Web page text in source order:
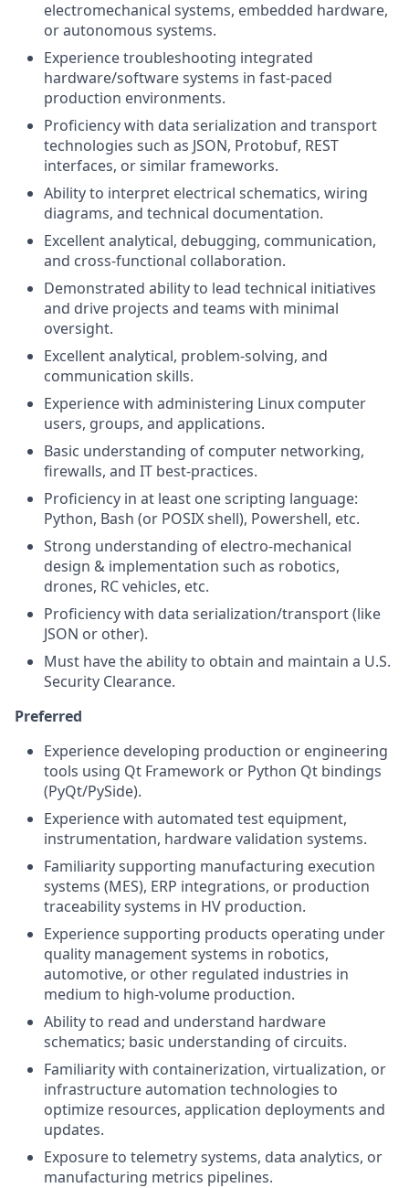
electromechanical systems, embedded hardware,
or autonomous systems.
Experience troubleshooting integrated
hardware/software systems in fast-paced
production environments.
Proficiency with data serialization and transport
technologies such as JSON, Protobuf, REST
interfaces, or similar frameworks.
Ability to interpret electrical schematics, wiring
diagrams, and technical documentation.
Excellent analytical, debugging, communication,
and cross-functional collaboration.
Demonstrated ability to lead technical initiatives
and drive projects and teams with minimal
oversight.
Excellent analytical, problem-solving, and
communication skills.
Experience with administering Linux computer
users, groups, and applications.
Basic understanding of computer networking,
firewalls, and IT best-practices.
Proficiency in at least one scripting language:
Python, Bash (or POSIX shell), Powershell, etc.
Strong understanding of electro-mechanical
design & implementation such as robotics,
drones, RC vehicles, etc.
Proficiency with data serialization/transport (like
JSON or other).
Must have the ability to obtain and maintain a U.S.
Security Clearance.
Preferred
Experience developing production or engineering
tools using Qt Framework or Python Qt bindings
(PyQt/PySide).
Experience with automated test equipment,
instrumentation, hardware validation systems.
Familiarity supporting manufacturing execution
systems (MES), ERP integrations, or production
traceability systems in HV production.
Experience supporting products operating under
quality management systems in robotics,
automotive, or other regulated industries in
medium to high-volume production.
Ability to read and understand hardware
schematics; basic understanding of circuits.
Familiarity with containerization, virtualization, or
infrastructure automation technologies to
optimize resources, application deployments and
updates.
Exposure to telemetry systems, data analytics, or
manufacturing metrics pipelines.